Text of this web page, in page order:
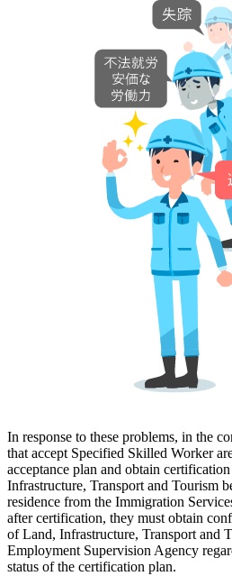
In response to these problems, in the
that accept Specified Skilled Worker
acceptance plan and obtain
Infrastructure, Transport and Tourism
residence from the Immigration
after certification, they must obtain
of Land, Infrastructure, Transport and
Employment Supervision Agency
status of the certification plan.